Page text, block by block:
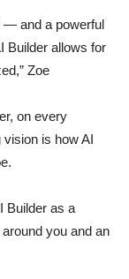
— and a powerful
Builder allows for
Zoe
on every
is how AI
Builder as a
you and an